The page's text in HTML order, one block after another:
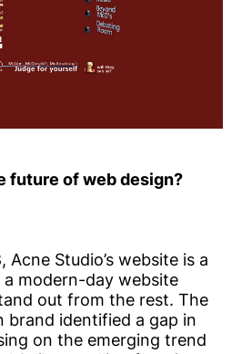
future of web design?
Studio’s website is a
modern-day website
out from the rest. The
brand identified a gap in
on the emerging trend